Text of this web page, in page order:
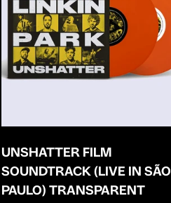
UNSHATTER FILM
SOUNDTRACK (LIVE IN SÃO
PAULO) TRANSPARENT